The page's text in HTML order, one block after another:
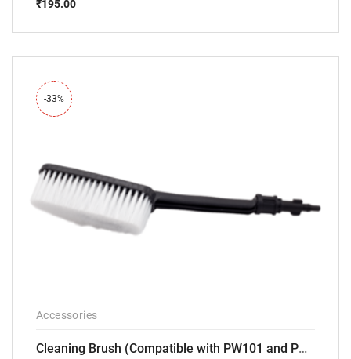
₹195.00
-33%
Accessories
Cleaning Brush (Compatible with PW101 and PW102 pressure Washers)